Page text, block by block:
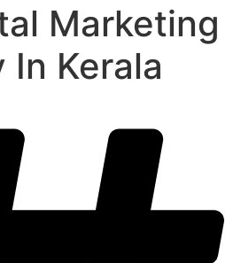
Marketing
In Kerala